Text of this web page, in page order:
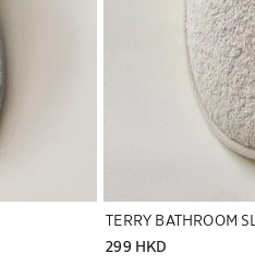
TERRY BATHROOM
299 HKD